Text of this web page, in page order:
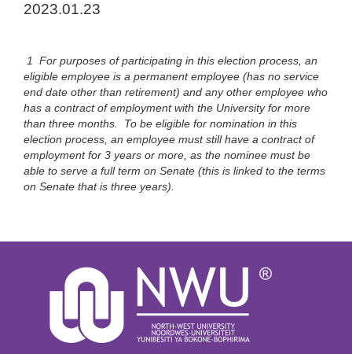
2023.01.23
1 For purposes of participating in this election process, an
eligible employee is a permanent employee (has no service
end date other than retirement) and any other employee who
has a contract of employment with the University for more
than three months. To be eligible for nomination in this
election process, an employee must still have a contract of
employment for 3 years or more, as the nominee must be
able to serve a full term on Senate (this is linked to the terms
on Senate that is three years).